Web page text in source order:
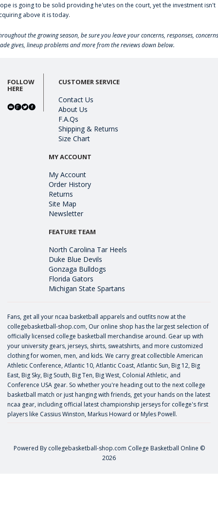
is going to be solid providing he'utes on the court, yet the investment isn't
above it is today.
the growing season, be sure you leave your concerns, responses,
gives, lineup problems and more from the reviews down below.
FOLLOW
HERE
CUSTOMER SERVICE
Contact Us
About Us
F.A.Qs
Shipping & Returns
Size Chart
MY ACCOUNT
My Account
Order History
Returns
Site Map
Newsletter
FEATURE TEAM
North Carolina Tar Heels
Duke Blue Devils
Gonzaga Bulldogs
Florida Gators
Michigan State Spartans
Fans, get all your ncaa basketball apparels and outfits now at the
collegebasketball-shop.com, Our online shop has the largest selection of
officially licensed college basketball merchandise around. Gear up with
your university gears, jerseys, shirts, sweatshirts, and more customized
clothing for women, men, and kids. We carry great collectible American
Athletic Conference, Atlantic 10, Atlantic Coast, Atlantic Sun, Big 12, Big
East, Big Sky, Big South, Big Ten, Big West, Colonial Athletic, and
Conference USA gear. So whether you're heading out to the next college
basketball match or just hanging with friends, get your hands on the latest
ncaa gear, including official latest championship jerseys for college's first
players like Cassius Winston, Markus Howard or Myles Powell.
Powered By collegebasketball-shop.com College Basketball Online ©
2026